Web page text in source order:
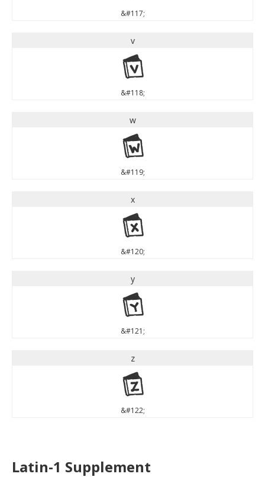
&#117;
v
v
&#118;
w
w
&#119;
x
x
&#120;
y
y
&#121;
z
z
&#122;
Latin-1 Supplement